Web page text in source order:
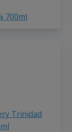
700ml
Trinidad